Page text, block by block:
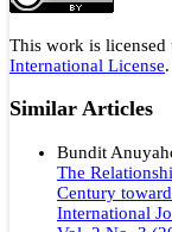
This work is licensed
International License.
Similar Articles
Bundit
The
Century
International